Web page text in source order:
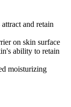
and retain
on skin surface
ability to retain
moisturizing